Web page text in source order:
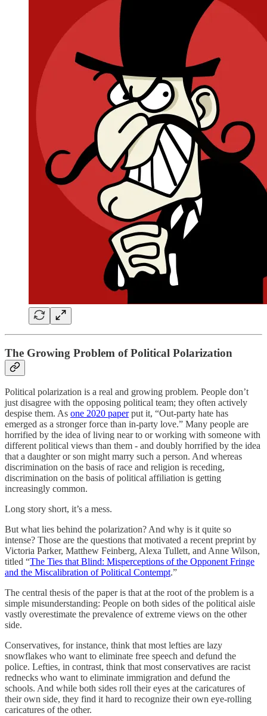
The Growing Problem of Political Polarization
Political polarization is a real and growing problem. People don’t
just disagree with the opposing political team; they often actively
despise them. As one 2020 paperput it, “Out-party hate has
emerged as a stronger force than in-party love.” Many people are
horrified by the idea of living near to or working with someone with
different political views than them - and doubly horrified by the idea
that a daughter or son might marry such a person. And whereas
discrimination on the basis of race and religion is receding,
discrimination on the basis of political affiliation is getting
increasingly common.
Long story short, it’s a mess.
But what lies behind the polarization? And why is it quite so
intense? Those are the questions that motivated a recent preprint by
Victoria Parker, Matthew Feinberg, Alexa Tullett, and Anne Wilson,
titled “The Ties that Blind: Misperceptions of the Opponent Fringe
and the Miscalibration of Political Contempt.”
The central thesis of the paper is that at the root of the problem is a
simple misunderstanding: People on both sides of the political aisle
vastly overestimate the prevalence of extreme views on the other
side.
Conservatives, for instance, think that most lefties are lazy
snowflakes who want to eliminate free speech and defund the
police. Lefties, in contrast, think that most conservatives are racist
rednecks who want to eliminate immigration and defund the
schools. And while both sides roll their eyes at the caricatures of
their own side, they find it hard to recognize their own eye-rolling
caricatures of the other.